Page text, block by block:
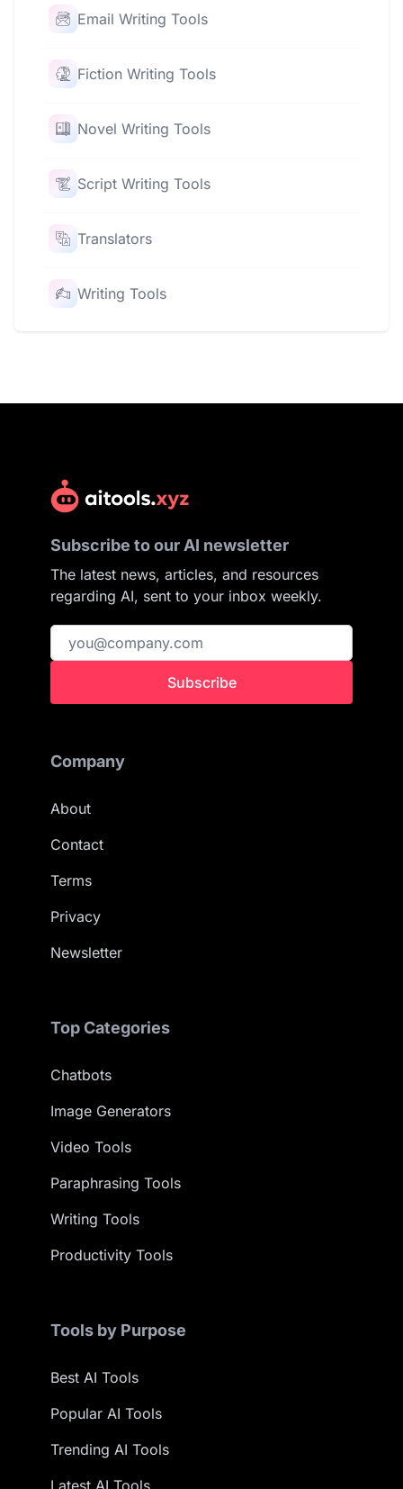
Email Writing Tools
Fiction Writing Tools
Novel Writing Tools
Script Writing Tools
Translators
Writing Tools
Subscribe to our AI newsletter
The latest news, articles, and resources
regarding AI, sent to your inbox weekly.
Subscribe
Company
About
Contact
Terms
Privacy
Newsletter
Top Categories
Chatbots
Image Generators
Video Tools
Paraphrasing Tools
Writing Tools
Productivity Tools
Tools by Purpose
Best AI Tools
Popular AI Tools
Trending AI Tools
Latest AI Tools